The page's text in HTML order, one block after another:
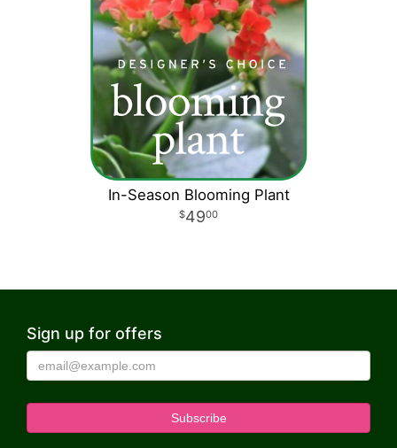
In-Season Blooming Plant
4900
Sign up for offers